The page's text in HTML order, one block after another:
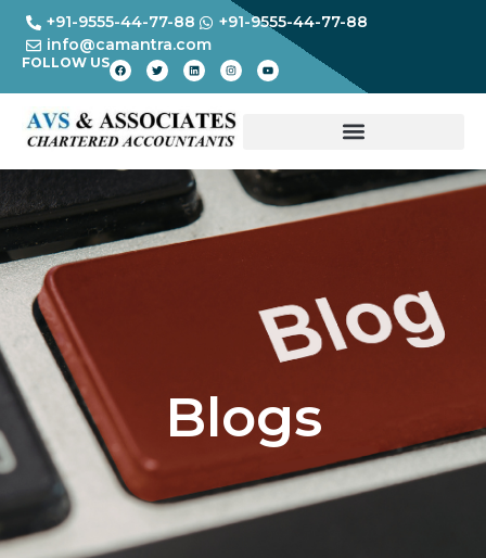
+91-9555-44-77-88
+91-9555-44-77-88
info@camantra.com
FOLLOW US
Blogs